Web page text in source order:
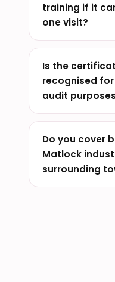
training if it
one visit?
Is the
recognised
audit
Do you cover
Matlock
surrounding